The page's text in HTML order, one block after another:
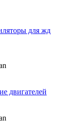
для жд
двигателей